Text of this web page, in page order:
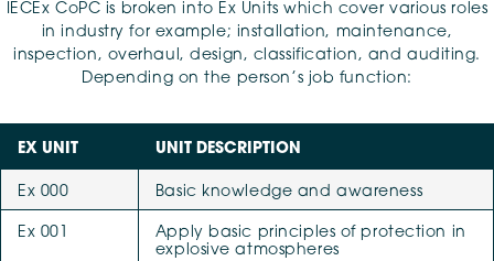
IECEx CoPC is broken into Ex Units which cover various roles
in industry for example; installation, maintenance,
inspection, overhaul, design, classification, and auditing.
Depending on the person’s job function:
EX UNIT UNIT DESCRIPTION
Ex 000 Basic knowledge and awareness
Ex 001
Apply basic principles of protection in
explosive atmospheres